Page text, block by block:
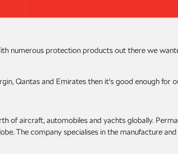
numerous protection products out there we
Qantas and Emirates then it's good enough for
aircraft, automobiles and yachts globally.
The company specialises in the manufacture